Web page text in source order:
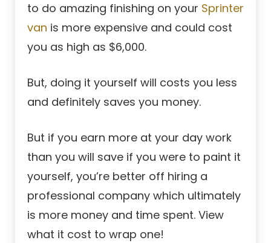
to do amazing finishing on your Sprinter
van is more expensive and could cost
you as high as $6,000.
But, doing it yourself will costs you less
and definitely saves you money.
But if you earn more at your day work
than you will save if you were to paint it
yourself, you’re better off hiring a
professional company which ultimately
is more money and time spent. View
what it cost to wrap one!